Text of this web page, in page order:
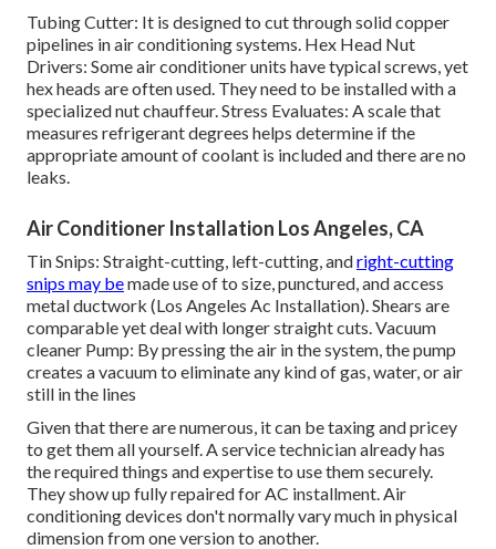
Tubing Cutter: It is designed to cut through solid copper
pipelines in air conditioning systems. Hex Head Nut
Drivers: Some air conditioner units have typical screws, yet
hex heads are often used. They need to be installed with a
specialized nut chauffeur. Stress Evaluates: A scale that
measures refrigerant degrees helps determine if the
appropriate amount of coolant is included and there are no
leaks.
Air Conditioner Installation Los Angeles, CA
Tin Snips: Straight-cutting, left-cutting, andright-cutting
snips may bemade use of to size, punctured, and access
metal ductwork (Los Angeles Ac Installation). Shears are
comparable yet deal with longer straight cuts. Vacuum
cleaner Pump: By pressing the air in the system, the pump
creates a vacuum to eliminate any kind of gas, water, or air
still in the lines
Given that there are numerous, it can be taxing and pricey
to get them all yourself. A service technician already has
the required things and expertise to use them securely.
They show up fully repaired for AC installment. Air
conditioning devices don't normally vary much in physical
dimension from one version to another.